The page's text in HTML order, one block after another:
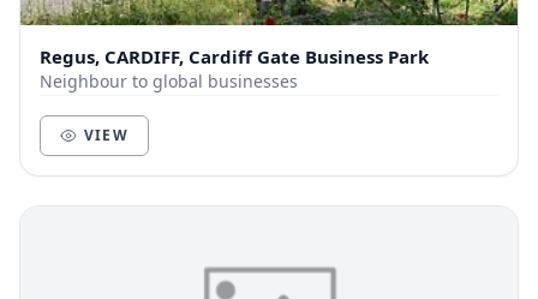
Regus, CARDIFF, Cardiff Gate Business Park
Neighbour to global businesses
VIEW